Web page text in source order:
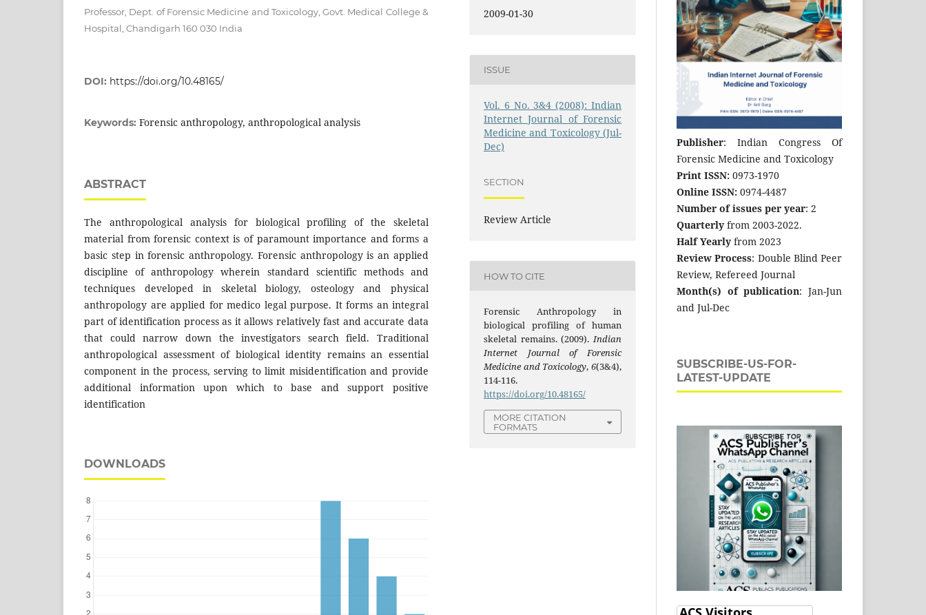
Professor, Dept. of Forensic Medicine and Toxicology, Govt. Medical College &
Hospital, Chandigarh 160 030 India
DOI: https://doi.org/10.48165/
Keywords: Forensic anthropology, anthropological analysis
ABSTRACT
The anthropological analysis for biological profiling of the skeletal
material from forensic context is of paramount importance and forms a
basic step in forensic anthropology. Forensic anthropology is an applied
discipline of anthropology wherein standard scientific methods and
techniques developed in skeletal biology, osteology and physical
anthropology are applied for medico legal purpose. It forms an integral
part of identification process as it allows relatively fast and accurate data
that could narrow down the investigators search field. Traditional
anthropological assessment of biological identity remains an essential
component in the process, serving to limit misidentification and provide
additional information upon which to base and support positive
identification
DOWNLOADS
2009-01-30
ISSUE
Vol. 6 No. 3&4 (2008): Indian
Internet Journal of Forensic
Medicine and Toxicology (Jul-
Dec)
SECTION
Review Article
HOW TO CITE
Forensic Anthropology in
biological profiling of human
skeletal remains. (2009).Indian
Internet Journal of Forensic
Medicine and Toxicology, 6(3&4),
114-116.
https://doi.org/10.48165/
MORE CITATION
FORMATS
Publisher: Indian Congress Of
Forensic Medicine and Toxicology
Print ISSN: 0973-1970
Online ISSN: 0974-4487
Number of issues per year: 2
Quarterly from 2003-2022.
Half Yearly from 2023
Review Process: Double Blind Peer
Review, Refereed Journal
Month(s) of publication: Jan-Jun
and Jul-Dec
SUBSCRIBE-US-FOR-
LATEST-UPDATE